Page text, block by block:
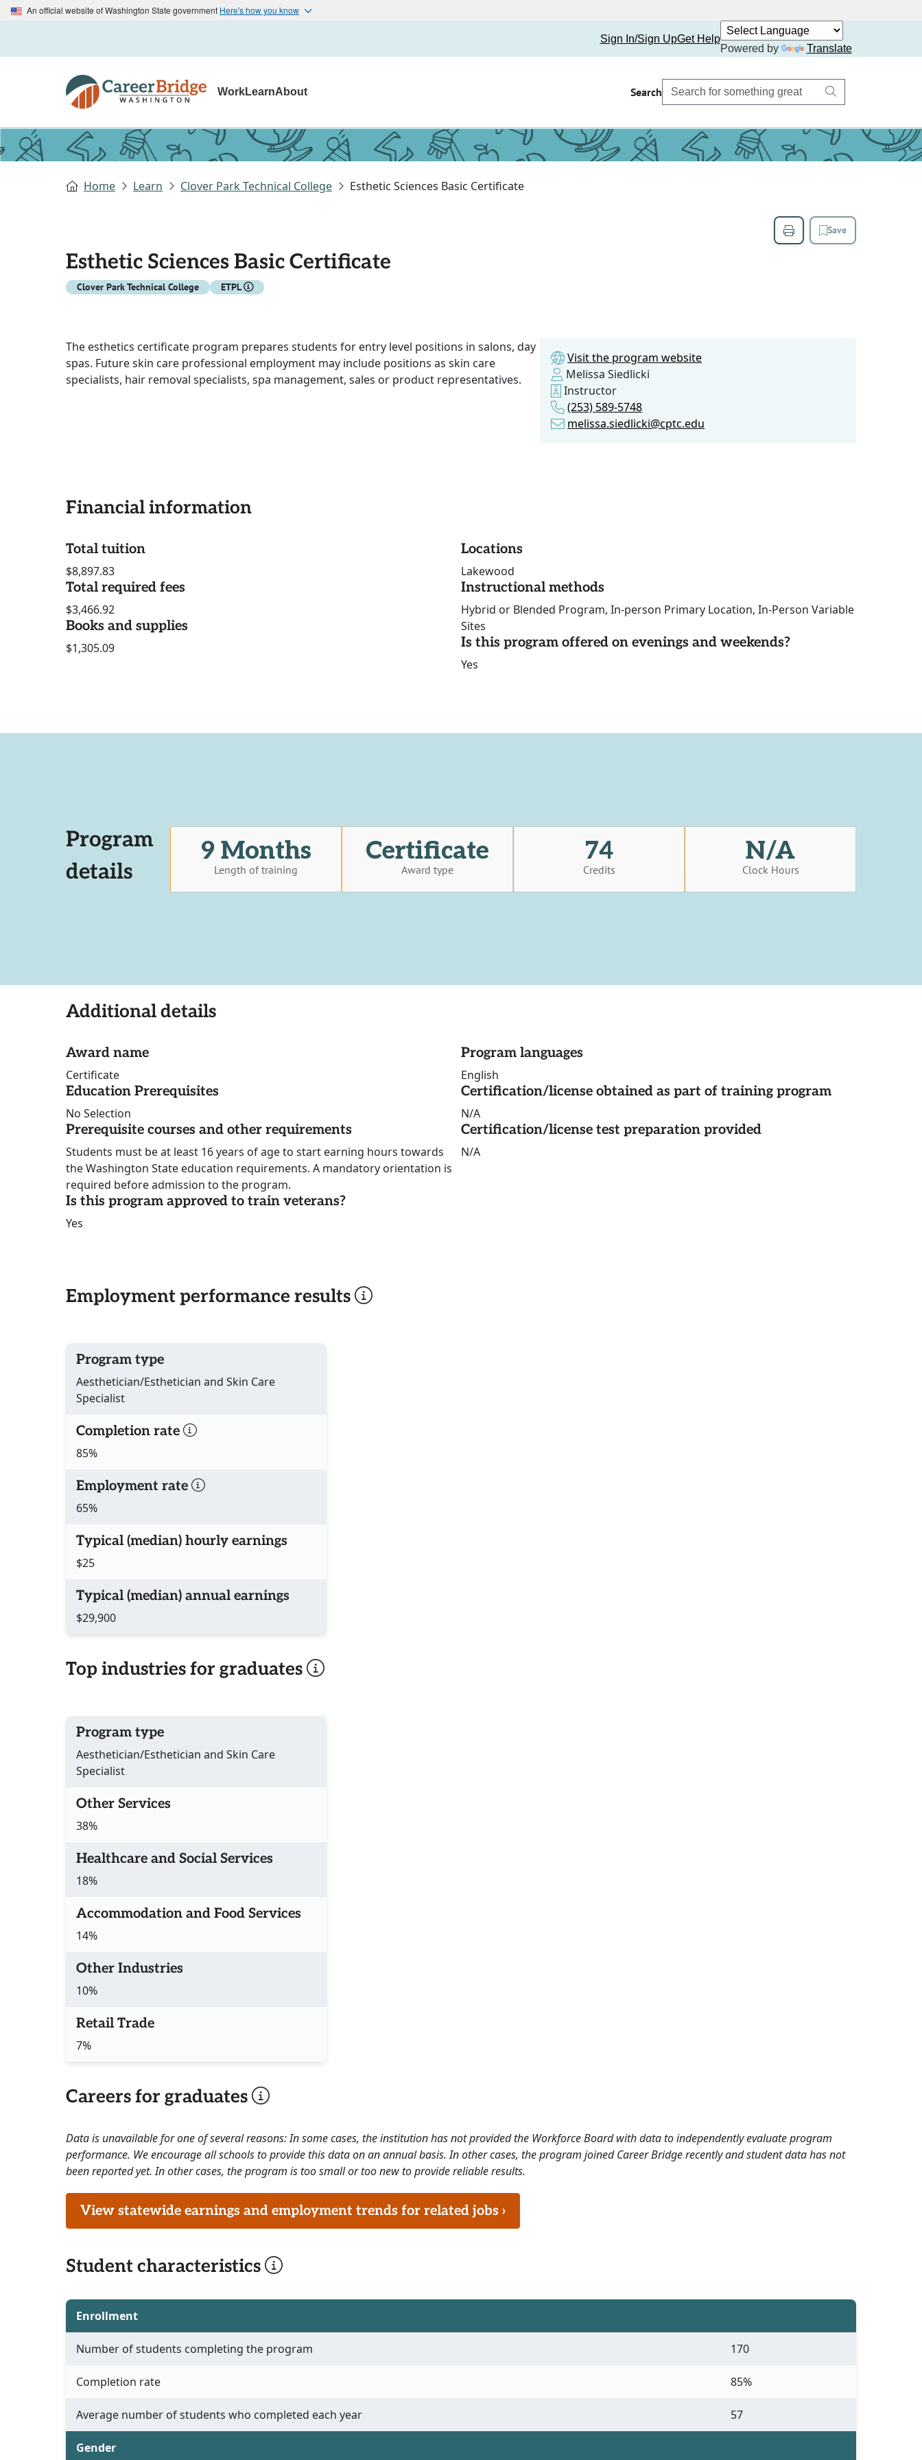
An official website of Washington State government Here's how you know
Sign In/Sign UpGet Help
Powered by
Translate
WorkLearnAbout Search
Home Learn Clover Park Technical College Esthetic Sciences Basic Certificate
Save
Esthetic Sciences Basic Certificate
Clover Park Technical College ETPL
The esthetics certificate program prepares students for entry level positions in salons, day
spas. Future skin care professional employment may include positions as skin care
specialists, hair removal specialists, spa management, sales or product representatives.
Visit the program website
Melissa Siedlicki
Instructor
(253) 589-5748
melissa.siedlicki@cptc.edu
Financial information
Total tuition
$8,897.83
Total required fees
$3,466.92
Books and supplies
$1,305.09
Locations
Lakewood
Instructional methods
Hybrid or Blended Program, In-person Primary Location, In-Person Variable
Sites
Is this program offered on evenings and weekends?
Yes
Program
details
9 Months
Length of training
Certificate
Award type
74
Credits
N/A
Clock Hours
Additional details
Award name
Certificate
Education Prerequisites
No Selection
Prerequisite courses and other requirements
Students must be at least 16 years of age to start earning hours towards
the Washington State education requirements. A mandatory orientation is
required before admission to the program.
Is this program approved to train veterans?
Yes
Program languages
English
Certification/license obtained as part of training program
N/A
Certification/license test preparation provided
N/A
Employment performance results
Program type
Aesthetician/Esthetician and Skin Care
Specialist
Completion rate
85%
Employment rate
65%
Typical (median) hourly earnings
$25
Typical (median) annual earnings
$29,900
Top industries for graduates
Program type
Aesthetician/Esthetician and Skin Care
Specialist
Other Services
38%
Healthcare and Social Services
18%
Accommodation and Food Services
14%
Other Industries
10%
Retail Trade
7%
Careers for graduates
Data is unavailable for one of several reasons: In some cases, the institution has not provided the Workforce Board with data to independently evaluate program
performance. We encourage all schools to provide this data on an annual basis. In other cases, the program joined Career Bridge recently and student data has not
been reported yet. In other cases, the program is too small or too new to provide reliable results.
View statewide earnings and employment trends for related jobs ›
Student characteristics
Enrollment
Number of students completing the program 170
Completion rate 85%
Average number of students who completed each year 57
Gender